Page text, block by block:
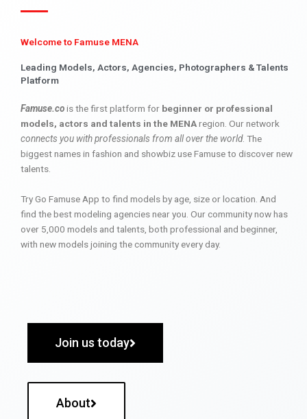
Welcome to Famuse MENA
Leading Models, Actors, Agencies, Photographers & Talents
Platform
Famuse.cois the first platform for beginner or professional
models, actors and talents in the MENAregion. Our network
connects you with professionals from all over the world. The
biggest names in fashion and showbiz use Famuse to discover new
talents.
Try Go Famuse App to find models by age, size or location. And
find the best modeling agencies near you. Our community now has
over 5,000 models and talents, both professional and beginner,
with new models joining the community every day.
Join us today
About